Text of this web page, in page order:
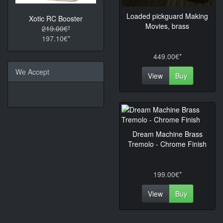
Loaded pickguard Making
Movies, brass
449.00€*
View
Buy
Dream Machine Brass
Tremolo - Chrome Finish
199.00€*
View
Buy
Xotic RC Booster
219.00€*
197.10€*
We Accept